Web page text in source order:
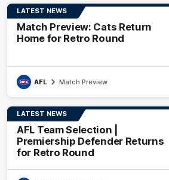
LATEST NEWS
Match Preview: Cats Return
Home for Retro Round
AFL Match Preview
LATEST NEWS
AFL Team Selection |
Premiership Defender Returns
for Retro Round